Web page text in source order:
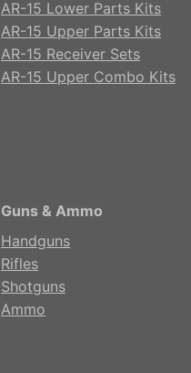
AR-15 Lower Parts Kits
AR-15 Upper Parts Kits
AR-15 Receiver Sets
AR-15 Upper Combo Kits
Guns & Ammo
Handguns
Rifles
Shotguns
Ammo